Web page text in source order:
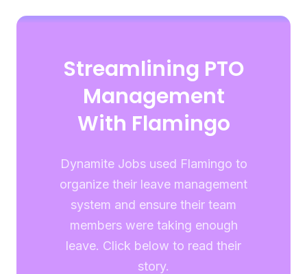
Streamlining PTO
Management
With Flamingo
Dynamite Jobs used Flamingo to
organize their leave management
system and ensure their team
members were taking enough
leave. Click below to read their
story.